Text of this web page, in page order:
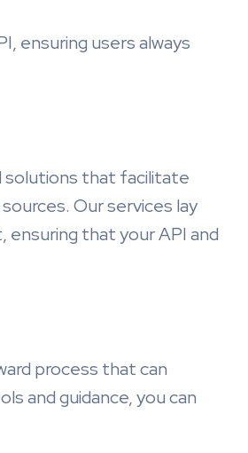
ensuring users always
solutions that facilitate
Our services lay
ensuring that your API and
process that can
and guidance, you can